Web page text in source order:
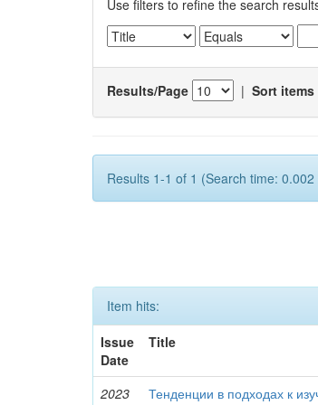
Use filters to refine the search
Results/Page | Sort items
Results 1-1 of 1 (Search time:
Item hits:
Issue
Date
Title
2023
Тенденции в подходах к